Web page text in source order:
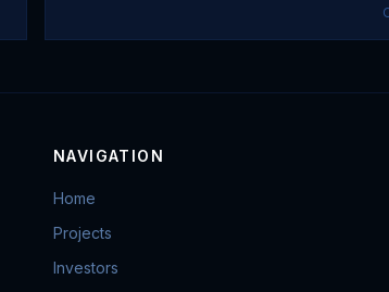
Adds New Advisory Board Member
NAVIGATION
Home
Projects
Investors